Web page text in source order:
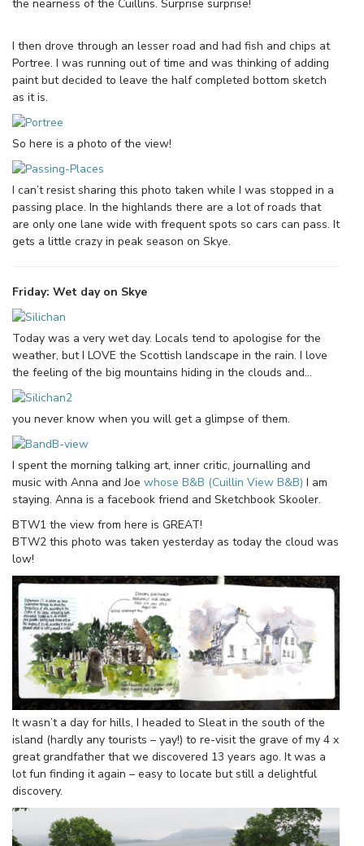
the nearness of the Cuillins. Surprise surprise!
I then drove through an lesser road and had fish and chips at
Portree. I was running out of time and was thinking of adding
paint but decided to leave the half completed bottom sketch
as it is.
So here is a photo of the view!
I can’t resist sharing this photo taken while I was stopped in a
passing place. In the highlands there are a lot of roads that
are only one lane wide with frequent spots so cars can pass. It
gets a little crazy in peak season on Skye.
Friday: Wet day on Skye
Today was a very wet day. Locals tend to apologise for the
weather, but I LOVE the Scottish landscape in the rain. I love
the feeling of the big mountains hiding in the clouds and…
you never know when you will get a glimpse of them.
I spent the morning talking art, inner critic, journalling and
music with Anna and Joe whose B&B (Cuillin View B&B) I am
staying. Anna is a facebook friend and Sketchbook Skooler.
BTW1 the view from here is GREAT!
BTW2 this photo was taken yesterday as today the cloud was
low!
It wasn’t a day for hills, I headed to Sleat in the south of the
island (hardly any tourists – yay!) to re-visit the grave of my 4 x
great grandfather that we discovered 13 years ago. It was a
lot fun finding it again – easy to locate but still a delightful
discovery.